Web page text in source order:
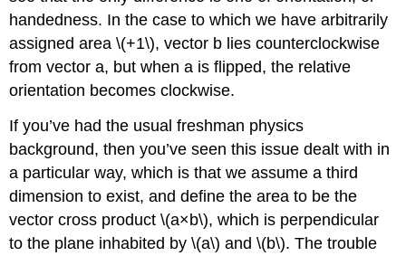
handedness. In the case to which we have arbitrarily
assigned area \(+1\), vector b lies counterclockwise
from vector a, but when a is ﬂipped, the relative
orientation becomes clockwise.
If you’ve had the usual freshman physics
background, then you’ve seen this issue dealt with in
a particular way, which is that we assume a third
dimension to exist, and define the area to be the
vector cross product \(a×b\), which is perpendicular
to the plane inhabited by \(a\) and \(b\). The trouble